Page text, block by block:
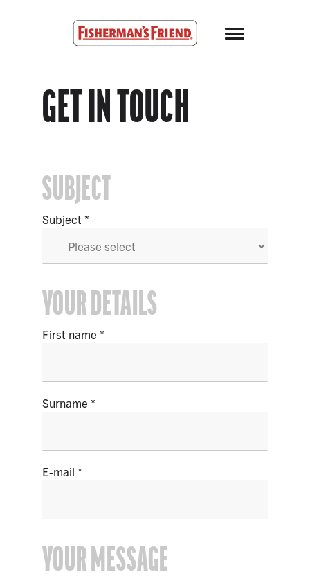
GET IN TOUCH
SUBJECT
Subject
YOUR DETAILS
First name
Surname
E-mail
YOUR MESSAGE